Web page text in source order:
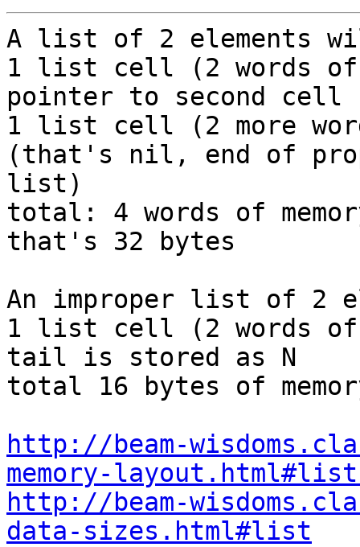
A list of 2 elements
1 list cell (2 words of
pointer to second cell
1 list cell (2 more
(that's nil, end of
list)
total: 4 words of
that's 32 bytes
An improper list of 2
1 list cell (2 words of
tail is stored as N
total 16 bytes of
http://beam-
memory-
http://beam-
data-sizes.html#list